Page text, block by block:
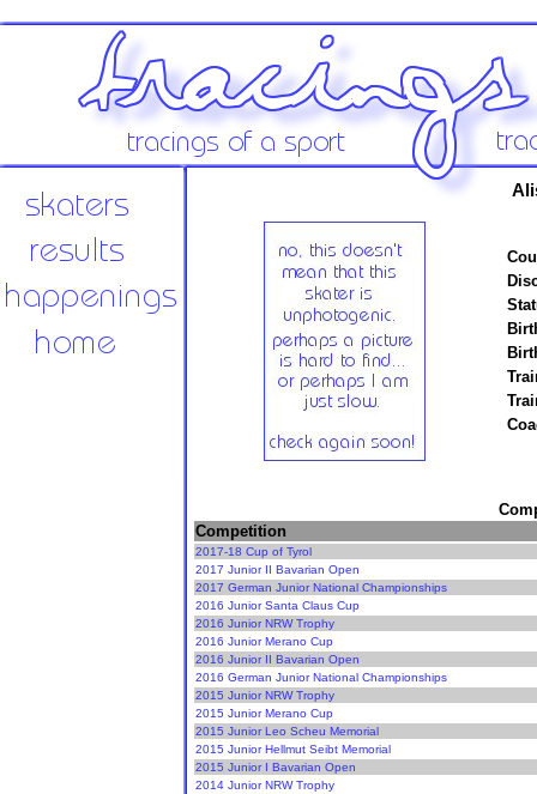
Competition
2017-18 Cup of Tyrol
2017 Junior II Bavarian Open
2017 German Junior National Championships
2016 Junior Santa Claus Cup
2016 Junior NRW Trophy
2016 Junior Merano Cup
2016 Junior II Bavarian Open
2016 German Junior National Championships
2015 Junior NRW Trophy
2015 Junior Merano Cup
2015 Junior Leo Scheu Memorial
2015 Junior Hellmut Seibt Memorial
2015 Junior I Bavarian Open
2014 Junior NRW Trophy